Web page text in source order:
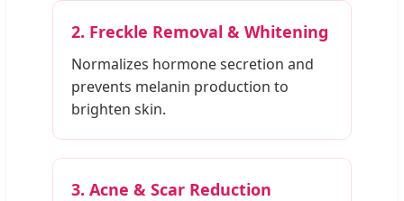
2. Freckle Removal & Whitening
Normalizes hormone secretion and
prevents melanin production to
brighten skin.
3. Acne & Scar Reduction